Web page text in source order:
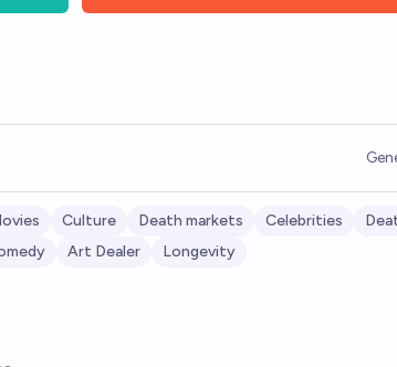
Culture Death markets Celebrities
Art Dealer Longevity